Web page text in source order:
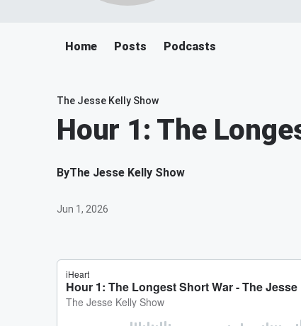
Home Posts Podcasts
The Jesse Kelly Show
Hour 1: The
ByThe Jesse Kelly Show
Jun 1, 2026